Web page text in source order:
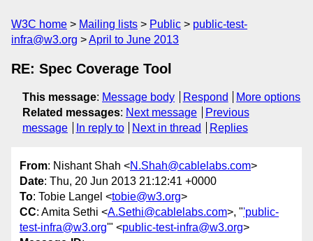
W3C home Mailing lists Public
public-test-
infra@w3.org
April to June 2013
RE: Spec Coverage Tool
This message: Message body Respond
More options
Related messages: Next message
Previous
message
In reply to Next in thread Replies
From: Nishant Shah <N.Shah@cablelabs.com>
Date: Thu, 20 Jun 2013 21:12:41 +0000
To: Tobie Langel <tobie@w3.org>
CC: Amita Sethi <A.Sethi@cablelabs.com>, "'public-
test-infra@w3.org'" <public-test-infra@w3.org>